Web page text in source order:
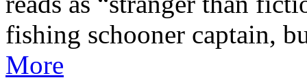
fishing schooner captain,
More